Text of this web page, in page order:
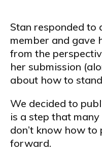
Stan responded to
member and gave
from the
her submission
about how to
We decided to
is a step that
don’t know how
forward.